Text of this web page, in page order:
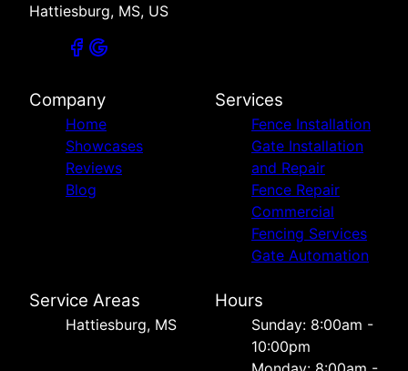
Hattiesburg, MS, US
Company
Home
Showcases
Reviews
Blog
Services
Fence Installation
Gate Installation
and Repair
Fence Repair
Commercial
Fencing Services
Gate Automation
Service Areas
Hattiesburg, MS
Hours
Sunday: 8:00am -
10:00pm